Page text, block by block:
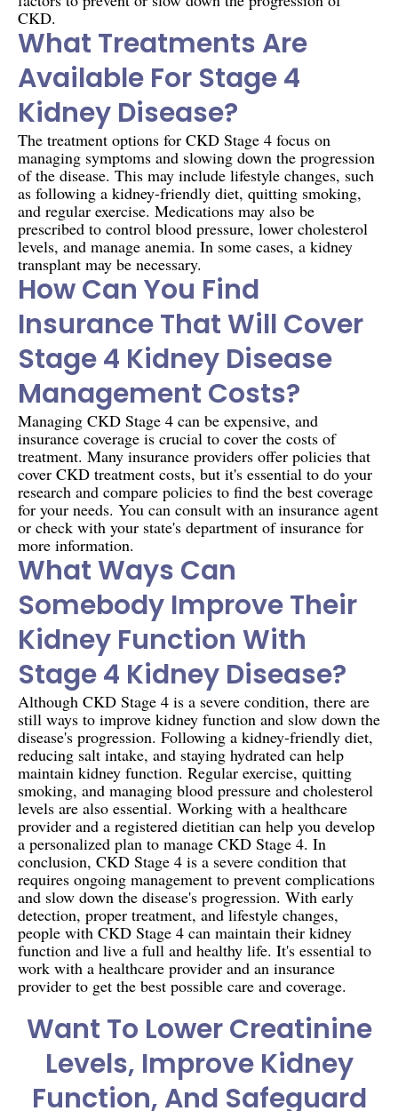
CKD.
What Treatments Are
Available For Stage 4
Kidney Disease?
The treatment options for CKD Stage 4 focus on
managing symptoms and slowing down the progression
of the disease. This may include lifestyle changes, such
as following a kidney-friendly diet, quitting smoking,
and regular exercise. Medications may also be
prescribed to control blood pressure, lower cholesterol
levels, and manage anemia. In some cases, a kidney
transplant may be necessary.
How Can You Find
Insurance That Will Cover
Stage 4 Kidney Disease
Management Costs?
Managing CKD Stage 4 can be expensive, and
insurance coverage is crucial to cover the costs of
treatment. Many insurance providers offer policies that
cover CKD treatment costs, but it's essential to do your
research and compare policies to find the best coverage
for your needs. You can consult with an insurance agent
or check with your state's department of insurance for
more information.
What Ways Can
Somebody Improve Their
Kidney Function With
Stage 4 Kidney Disease?
Although CKD Stage 4 is a severe condition, there are
still ways to improve kidney function and slow down the
disease's progression. Following a kidney-friendly diet,
reducing salt intake, and staying hydrated can help
maintain kidney function. Regular exercise, quitting
smoking, and managing blood pressure and cholesterol
levels are also essential. Working with a healthcare
provider and a registered dietitian can help you develop
a personalized plan to manage CKD Stage 4. In
conclusion, CKD Stage 4 is a severe condition that
requires ongoing management to prevent complications
and slow down the disease's progression. With early
detection, proper treatment, and lifestyle changes,
people with CKD Stage 4 can maintain their kidney
function and live a full and healthy life. It's essential to
work with a healthcare provider and an insurance
provider to get the best possible care and coverage.
Want To Lower Creatinine
Levels, Improve Kidney
Function, And Safeguard